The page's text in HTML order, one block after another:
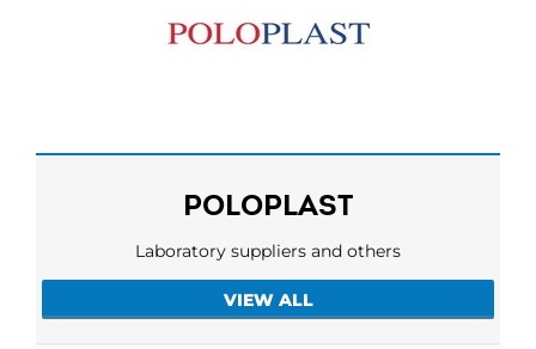
POLOPLAST
Laboratory suppliers and others
VIEW ALL